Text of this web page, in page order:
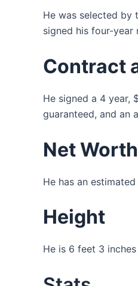
He was selected by
signed his four-year
Contract
He signed a 4 year,
guaranteed, and an
Net Worth
He has an
Height
He is 6 feet 3